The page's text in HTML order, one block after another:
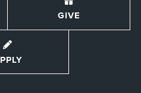
GIVE